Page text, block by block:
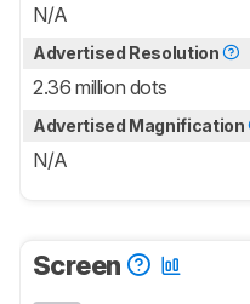
N/A
Advertised Resolution
2.36 million dots
Advertised Magnification
N/A
Screen